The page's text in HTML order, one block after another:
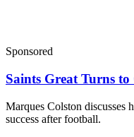
Sponsored
Saints Great Turns
Marques Colston discusses
success after football.